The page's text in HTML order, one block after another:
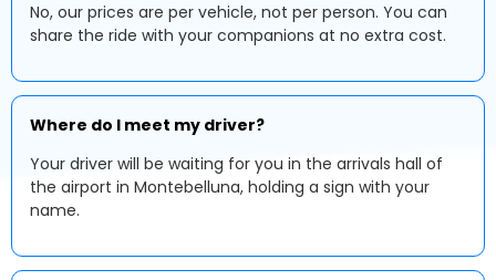
No, our prices are per vehicle, not per person. You can
share the ride with your companions at no extra cost.
Where do I meet my driver?
Your driver will be waiting for you in the arrivals hall of
the airport in Montebelluna, holding a sign with your
name.